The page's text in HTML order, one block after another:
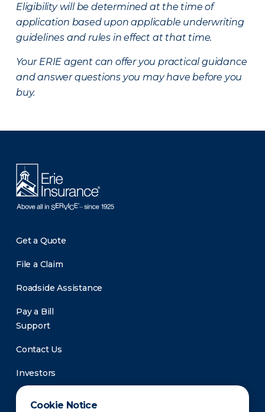
Cookie Notice
Eligibility will be determined at the time of
application based upon applicable underwriting
guidelines and rules in effect at that time.
Your ERIE agent can offer you practical guidance
and answer questions you may have before you
buy.
Get a Quote
File a Claim
Roadside Assistance
Pay a Bill
Support
Contact Us
Investors
Newsroom